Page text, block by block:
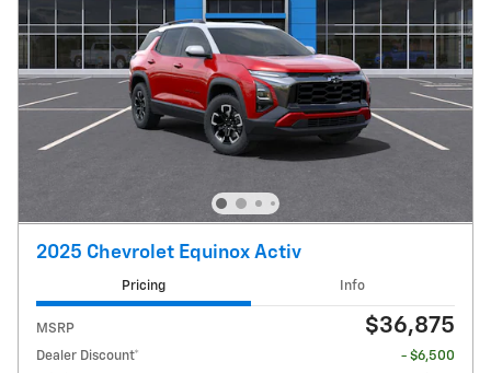
2025 Chevrolet Equinox Activ
Pricing Info
MSRP $36,875
Dealer Discount*
- $6,500